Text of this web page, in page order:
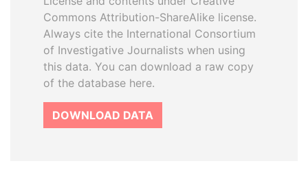
Commons Attribution-ShareAlike license.
Always cite the International Consortium
of Investigative Journalists when using
this data. You can download a raw copy
of the database here.
DOWNLOAD DATA